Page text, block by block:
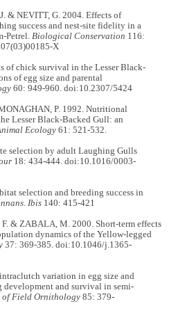
& NEVITT, G. 2004. Effects of
success and nest-site fidelity in a
Petrel.Biological Conservation 116:
X
of chick survival in the Lesser Black-
of egg size and parental
60: 949-960. doi:10.2307/5424
P. 1992. Nutritional
Lesser Black-Backed Gull: an
Ecology 61: 521-532.
selection by adult Laughing Gulls
18: 434-444. doi:10.1016/0003-
selection and breeding success in
.Ibis 140: 415-421
& ZABALA, M. 2000. Short‐term effects
dynamics of the Yellow‐legged
37: 369-385. doi:10.1046/j.1365-
variation in egg size and
and survival in semi‐
of Field Ornithology 85: 379-